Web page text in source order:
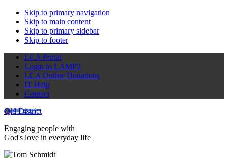
Skip to primary navigation
Skip to main content
Skip to primary sidebar
Skip to footer
LCA Portal
Login to LAMP2
LCA Online Donations
IT Help
Contact
Qld District
Engaging people with
God's love in everyday life